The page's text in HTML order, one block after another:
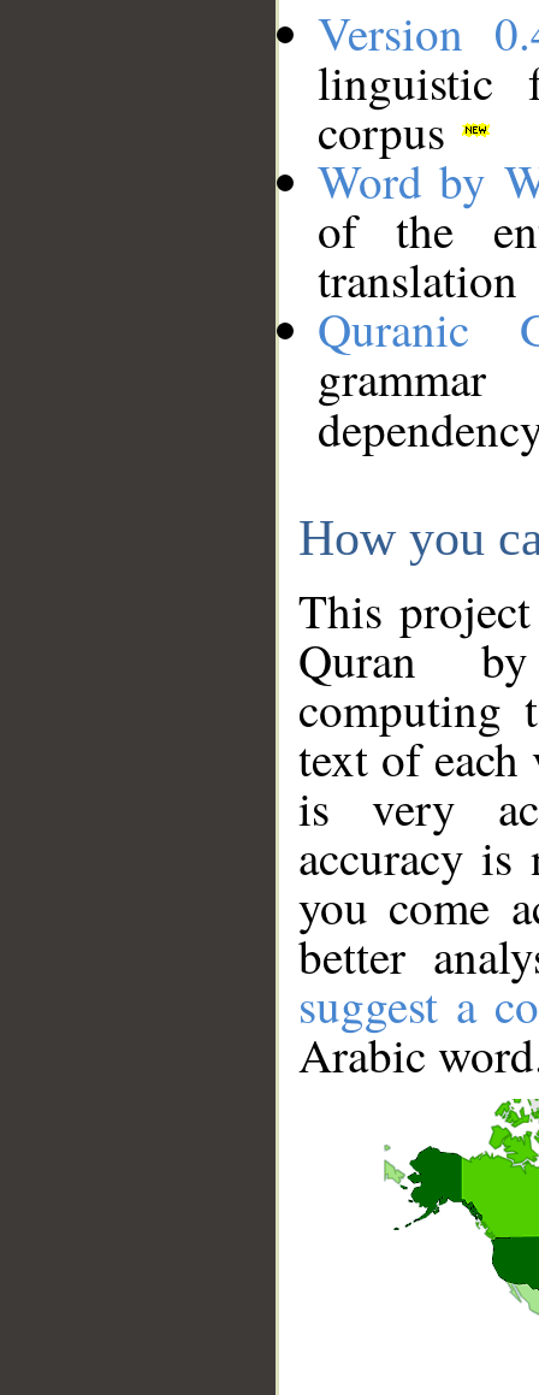
Version
linguistic
corpus
Word by
of the
translation
Quranic
How you
This
Quran
computing
text of
is very
accuracy
you come
better
suggest a
Arabic